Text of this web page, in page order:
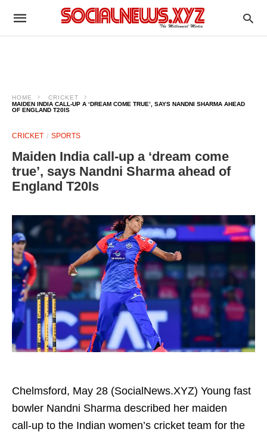
HOME
CRICKET
MAIDEN INDIA CALL‑UP A ‘DREAM COME TRUE’, SAYS NANDNI SHARMA AHEAD
OF ENGLAND T20IS
CRICKET SPORTS
Maiden India call‑up a ‘dream come
true’, says Nandni Sharma ahead of
England T20Is
Chelmsford, May 28 (SocialNews.XYZ) Young fast
bowler Nandni Sharma described her maiden
call‑up to the Indian women’s cricket team for the